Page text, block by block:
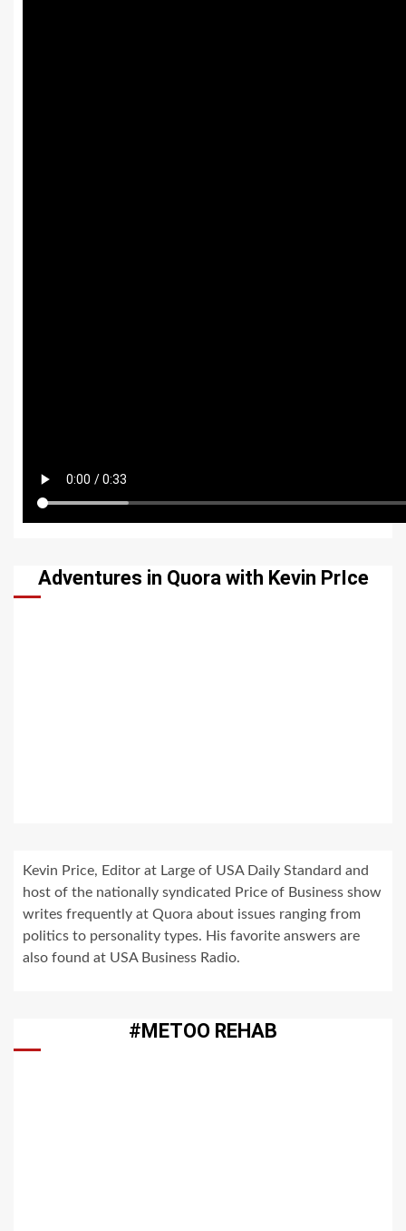
Adventures in Quora with Kevin PrIce
Kevin Price, Editor at Large of USA Daily Standard and
host of the nationally syndicated Price of Business show
writes frequently at Quora about issues ranging from
politics to personality types. His favorite answers are
also found at USA Business Radio.
#METOO REHAB